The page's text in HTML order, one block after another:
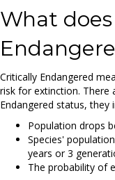
What
Critically Endangered
risk for extinction. There
Endangered status, they
Population drops
Species'
years or 3
The probability of